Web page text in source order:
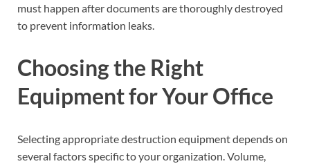
must happen after documents are thoroughly destroyed
to prevent information leaks.
Choosing the Right
Equipment for Your Office
Selecting appropriate destruction equipment depends on
several factors specific to your organization. Volume,